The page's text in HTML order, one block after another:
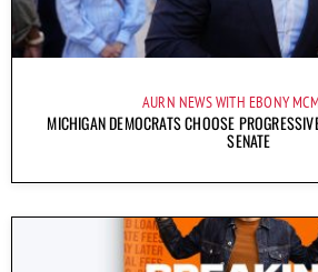
AURN NEWS WITH EBONY
MICHIGAN DEMOCRATS CHOOSE
SENATE